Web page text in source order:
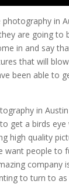
in
are going
in and say
that will
been able to
in
get a birds
high quality
people to
to turn to as